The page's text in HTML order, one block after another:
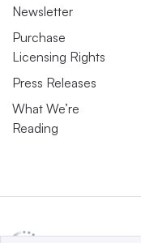
Newsletter
Purchase
Licensing Rights
Press Releases
What We’re
Reading